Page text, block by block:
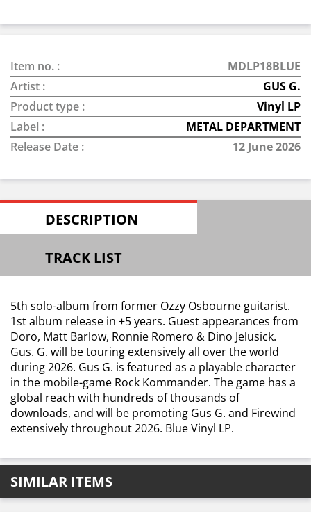
Item no. :
MDLP18BLUE
Artist :
GUS G.
Product type :
Vinyl LP
Label :
METAL DEPARTMENT
Release Date :
12 June 2026
DESCRIPTION
TRACK LIST
5th solo-album from former Ozzy Osbourne guitarist.
1st album release in +5 years. Guest appearances from
Doro, Matt Barlow, Ronnie Romero & Dino Jelusick.
Gus. G. will be touring extensively all over the world
during 2026. Gus G. is featured as a playable character
in the mobile-game Rock Kommander. The game has a
global reach with hundreds of thousands of
downloads, and will be promoting Gus G. and Firewind
extensively throughout 2026. Blue Vinyl LP.
SIMILAR ITEMS